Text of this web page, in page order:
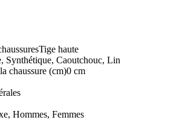
Tige haute
Synthétique, Caoutchouc, Lin
chaussure (cm)0 cm
Hommes, Femmes